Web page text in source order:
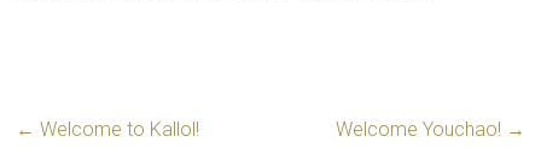
← Welcome to Kallol! Welcome Youchao! →